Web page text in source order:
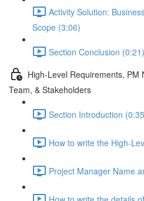
Activity Solution:
Scope (3:06)
Section Conclusion (0:21)
High-Level Requirements, PM
Team, & Stakeholders
Section Introduction
How to write the High-
Project Manager Name